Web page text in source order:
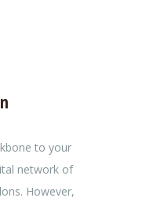
to your
network of
However,